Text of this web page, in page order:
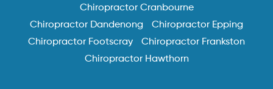
Chiropractor Cranbourne
Chiropractor Dandenong
Chiropractor Epping
Chiropractor Footscray
Chiropractor Frankston
Chiropractor Hawthorn